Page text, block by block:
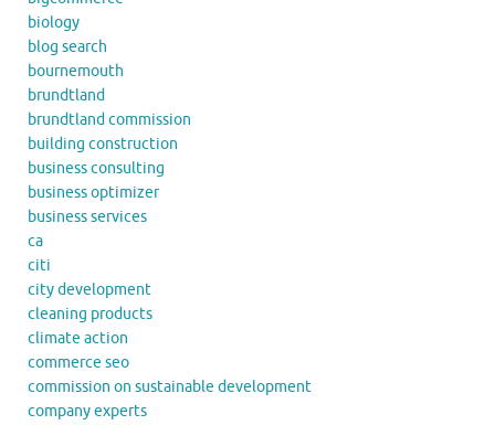
biology
blog search
bournemouth
brundtland
brundtland commission
building construction
business consulting
business optimizer
business services
ca
citi
city development
cleaning products
climate action
commerce seo
commission on sustainable development
company experts